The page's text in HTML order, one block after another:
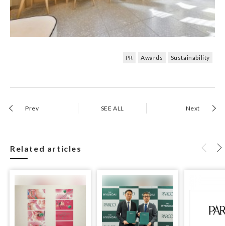
PR Awards Sustainability
Prev SEE ALL Next
Related articles